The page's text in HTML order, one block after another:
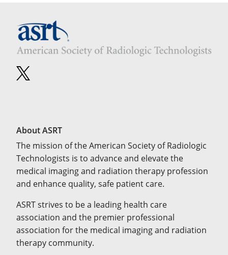
About ASRT
The mission of the American Society of Radiologic
Technologists is to advance and elevate the
medical imaging and radiation therapy profession
and enhance quality, safe patient care.
ASRT strives to be a leading health care
association and the premier professional
association for the medical imaging and radiation
therapy community.